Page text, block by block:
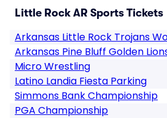
Little Rock AR Sports Tickets
Arkansas Little Rock Trojans
Arkansas Pine Bluff Golden
Micro Wrestling
Latino Landia Fiesta Parking
Simmons Bank Championship
PGA Championship